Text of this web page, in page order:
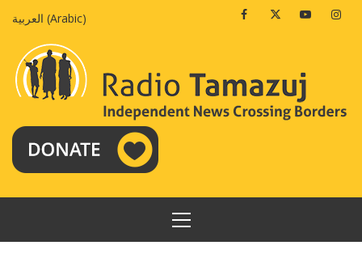
العربية (Arabic) FacebookTwitterYoutube
PRIMARY
MENU